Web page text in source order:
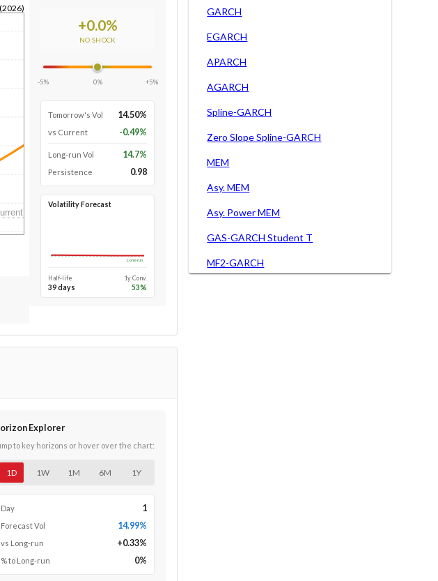
+0.0%
NO SHOCK
-5% 0% +5%
Tomorrow's Vol 14.50%
vs Current -0.49%
Long-run Vol 14.7%
Persistence 0.98
Volatility Forecast
Long-run
Half-life
39 days
1y Conv.
53%
Explorer
to key horizons or hover over the chart:
1D 1W 1M 6M 1Y
Day 1
Forecast Vol 14.99%
vs Long-run +0.33%
% to Long-run 0%
GARCH
EGARCH
APARCH
AGARCH
Spline-GARCH
Zero Slope Spline-GARCH
MEM
Asy. MEM
Asy. Power MEM
GAS-GARCH Student T
MF2-GARCH